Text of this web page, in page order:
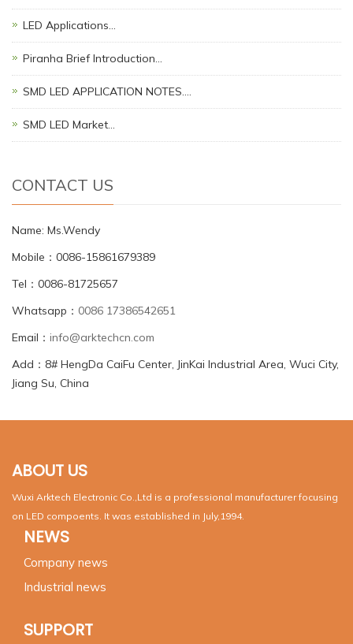
LED Applications…
Piranha Brief Introduction…
SMD LED APPLICATION NOTES.…
SMD LED Market…
CONTACT US
Name: Ms.Wendy
Mobile：0086-15861679389
Tel：0086-81725657
Whatsapp： 0086 17386542651
Email： info@arktechcn.com
Add：8# HengDa CaiFu Center, JinKai Industrial Area, Wuci City,
Jiang Su, China
ABOUT US
Wuxi Arktech Electronic Co.,Ltd is a professional manufacturer focusing
on LED compoents. It was established in July,1994.
NEWS
Company news
Industrial news
SUPPORT